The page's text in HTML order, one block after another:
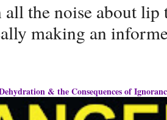
all the noise about
making an
& the Consequences of